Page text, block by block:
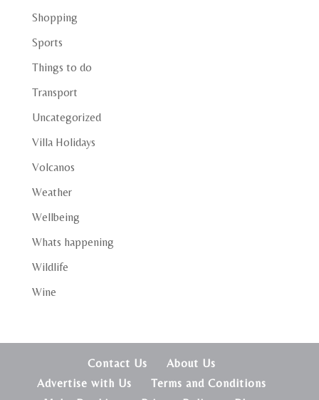
Shopping
Sports
Things to do
Transport
Uncategorized
Villa Holidays
Volcanos
Weather
Wellbeing
Whats happening
Wildlife
Wine
Contact Us
About Us
Advertise with Us
Terms and Conditions